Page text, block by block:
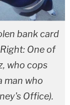
bank card
One of
who cops
man who
Office).